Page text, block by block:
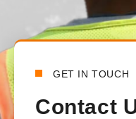
GET IN TOUCH
Contact